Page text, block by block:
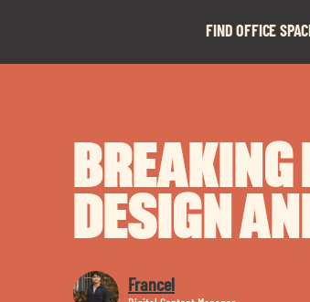
FIND OFFICE
BREAKING
DESIGN
Francel